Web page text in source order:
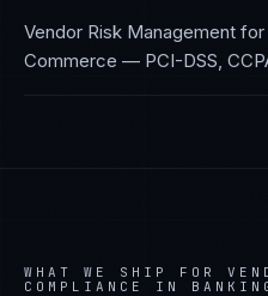
Vendor Risk Management for
Commerce — PCI-DSS,
WHAT WE SHIP FOR
COMPLIANCE IN